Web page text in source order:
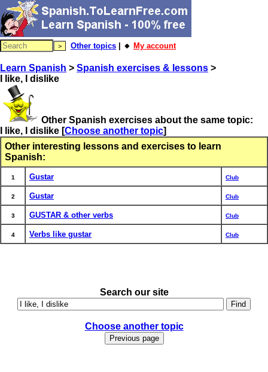
Other topics | 🔸 My account
Learn Spanish > Spanish exercises & lessons >
I like, I dislike
Other Spanish exercises about the same topic:
I like, I dislike [Choose another topic]
Other interesting lessons and exercises to learn
Spanish:
1 Gustar Club
2 Gustar Club
3 GUSTAR & other verbs Club
4 Verbs like gustar Club
Search our site
Choose another topic